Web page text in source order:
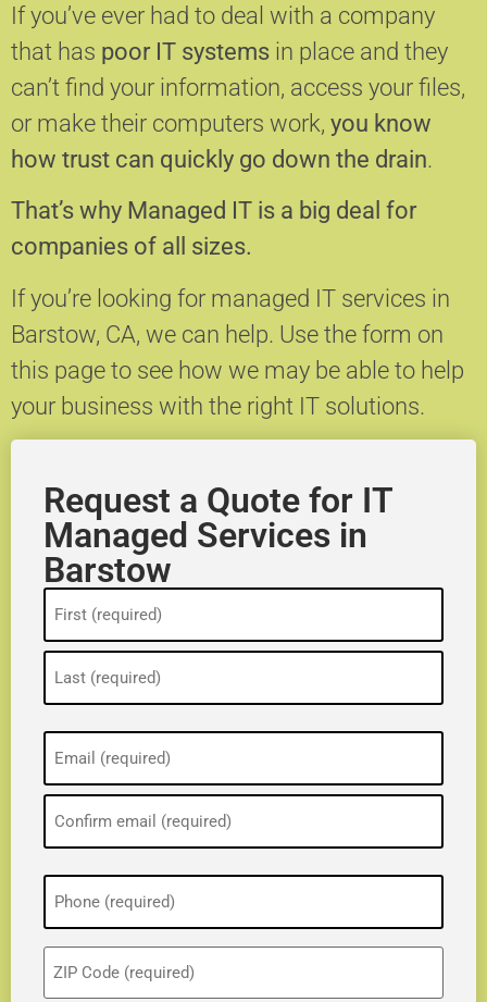
If you’ve ever had to deal with a company
that has poor IT systems in place and they
can’t find your information, access your files,
or make their computers work, you know
how trust can quickly go down the drain.
That’s why Managed IT is a big deal for
companies of all sizes.
If you’re looking for managed IT services in
Barstow, CA, we can help. Use the form on
this page to see how we may be able to help
your business with the right IT solutions.
Request a Quote for IT
Managed Services in
Barstow
(Required)
(Required)
Phone
(Required)
ZIP
(Required)